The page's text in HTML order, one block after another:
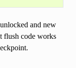
and new
flush code works